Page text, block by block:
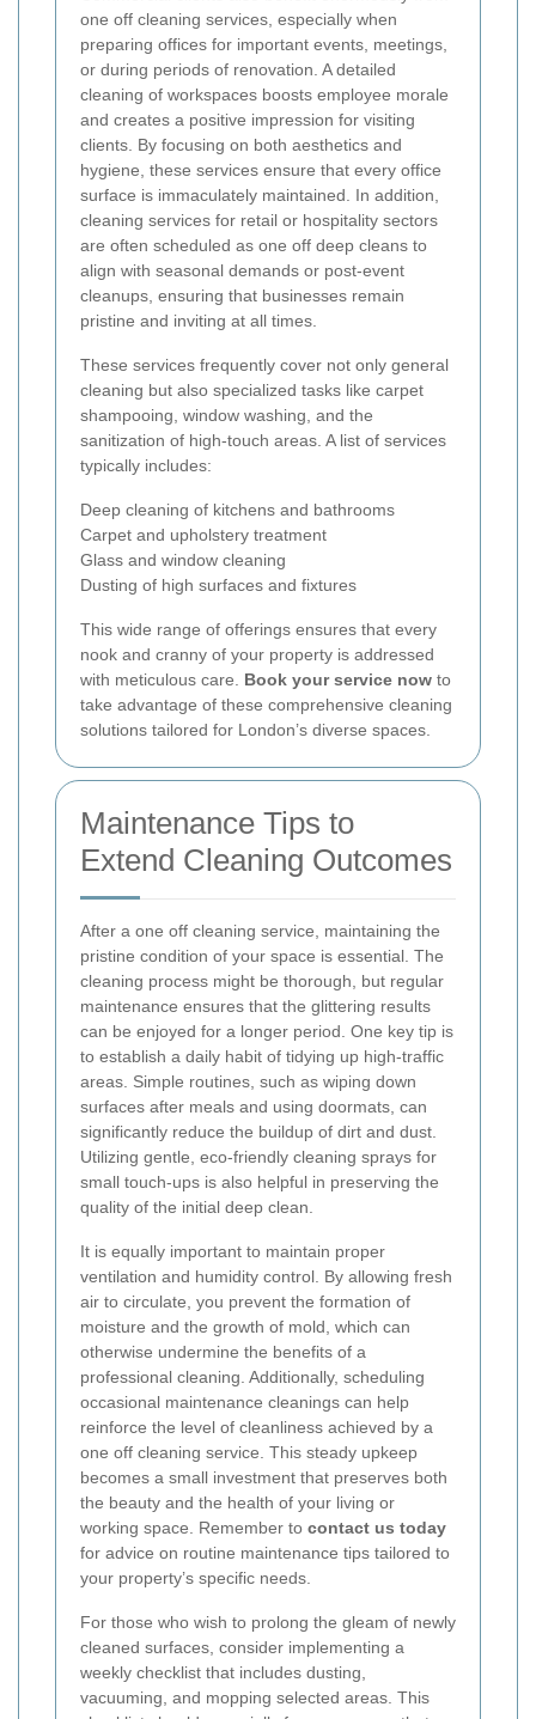
one off cleaning services, especially when
preparing offices for important events, meetings,
or during periods of renovation. A detailed
cleaning of workspaces boosts employee morale
and creates a positive impression for visiting
clients. By focusing on both aesthetics and
hygiene, these services ensure that every office
surface is immaculately maintained. In addition,
cleaning services for retail or hospitality sectors
are often scheduled as one off deep cleans to
align with seasonal demands or post-event
cleanups, ensuring that businesses remain
pristine and inviting at all times.
These services frequently cover not only general
cleaning but also specialized tasks like carpet
shampooing, window washing, and the
sanitization of high-touch areas. A list of services
typically includes:
Deep cleaning of kitchens and bathrooms
Carpet and upholstery treatment
Glass and window cleaning
Dusting of high surfaces and fixtures
This wide range of offerings ensures that every
nook and cranny of your property is addressed
with meticulous care. Book your service now to
take advantage of these comprehensive cleaning
solutions tailored for London’s diverse spaces.
Maintenance Tips to
Extend Cleaning Outcomes
After a one off cleaning service, maintaining the
pristine condition of your space is essential. The
cleaning process might be thorough, but regular
maintenance ensures that the glittering results
can be enjoyed for a longer period. One key tip is
to establish a daily habit of tidying up high-traffic
areas. Simple routines, such as wiping down
surfaces after meals and using doormats, can
significantly reduce the buildup of dirt and dust.
Utilizing gentle, eco-friendly cleaning sprays for
small touch-ups is also helpful in preserving the
quality of the initial deep clean.
It is equally important to maintain proper
ventilation and humidity control. By allowing fresh
air to circulate, you prevent the formation of
moisture and the growth of mold, which can
otherwise undermine the benefits of a
professional cleaning. Additionally, scheduling
occasional maintenance cleanings can help
reinforce the level of cleanliness achieved by a
one off cleaning service. This steady upkeep
becomes a small investment that preserves both
the beauty and the health of your living or
working space. Remember to contact us today
for advice on routine maintenance tips tailored to
your property’s specific needs.
For those who wish to prolong the gleam of newly
cleaned surfaces, consider implementing a
weekly checklist that includes dusting,
vacuuming, and mopping selected areas. This